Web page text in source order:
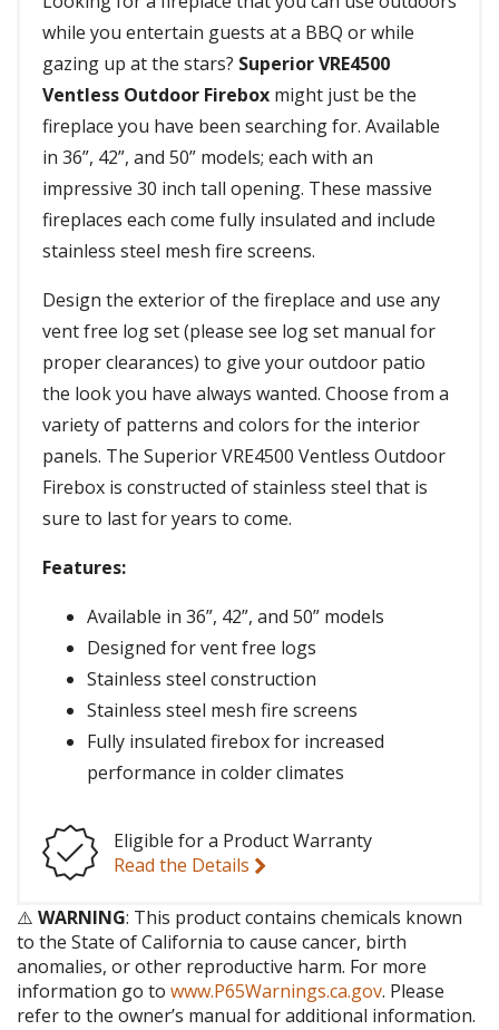
while you entertain guests at a BBQ or while
gazing up at the stars? Superior VRE4500
Ventless Outdoor Firebox might just be the
fireplace you have been searching for. Available
in 36”, 42”, and 50” models; each with an
impressive 30 inch tall opening. These massive
fireplaces each come fully insulated and include
stainless steel mesh fire screens.
Design the exterior of the fireplace and use any
vent free log set (please see log set manual for
proper clearances) to give your outdoor patio
the look you have always wanted. Choose from a
variety of patterns and colors for the interior
panels. The Superior VRE4500 Ventless Outdoor
Firebox is constructed of stainless steel that is
sure to last for years to come.
Features:
Available in 36”, 42”, and 50” models
Designed for vent free logs
Stainless steel construction
Stainless steel mesh fire screens
Fully insulated firebox for increased
performance in colder climates
Eligible for a Product Warranty
Read the Details
⚠️ WARNING: This product contains chemicals known
to the State of California to cause cancer, birth
anomalies, or other reproductive harm. For more
information go to www.P65Warnings.ca.gov. Please
refer to the owner’s manual for additional information.